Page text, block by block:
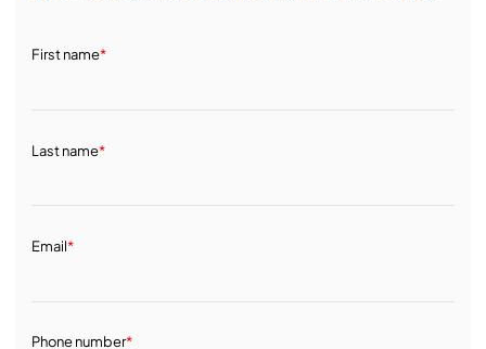
First name*
Last name*
Email*
Phone number*